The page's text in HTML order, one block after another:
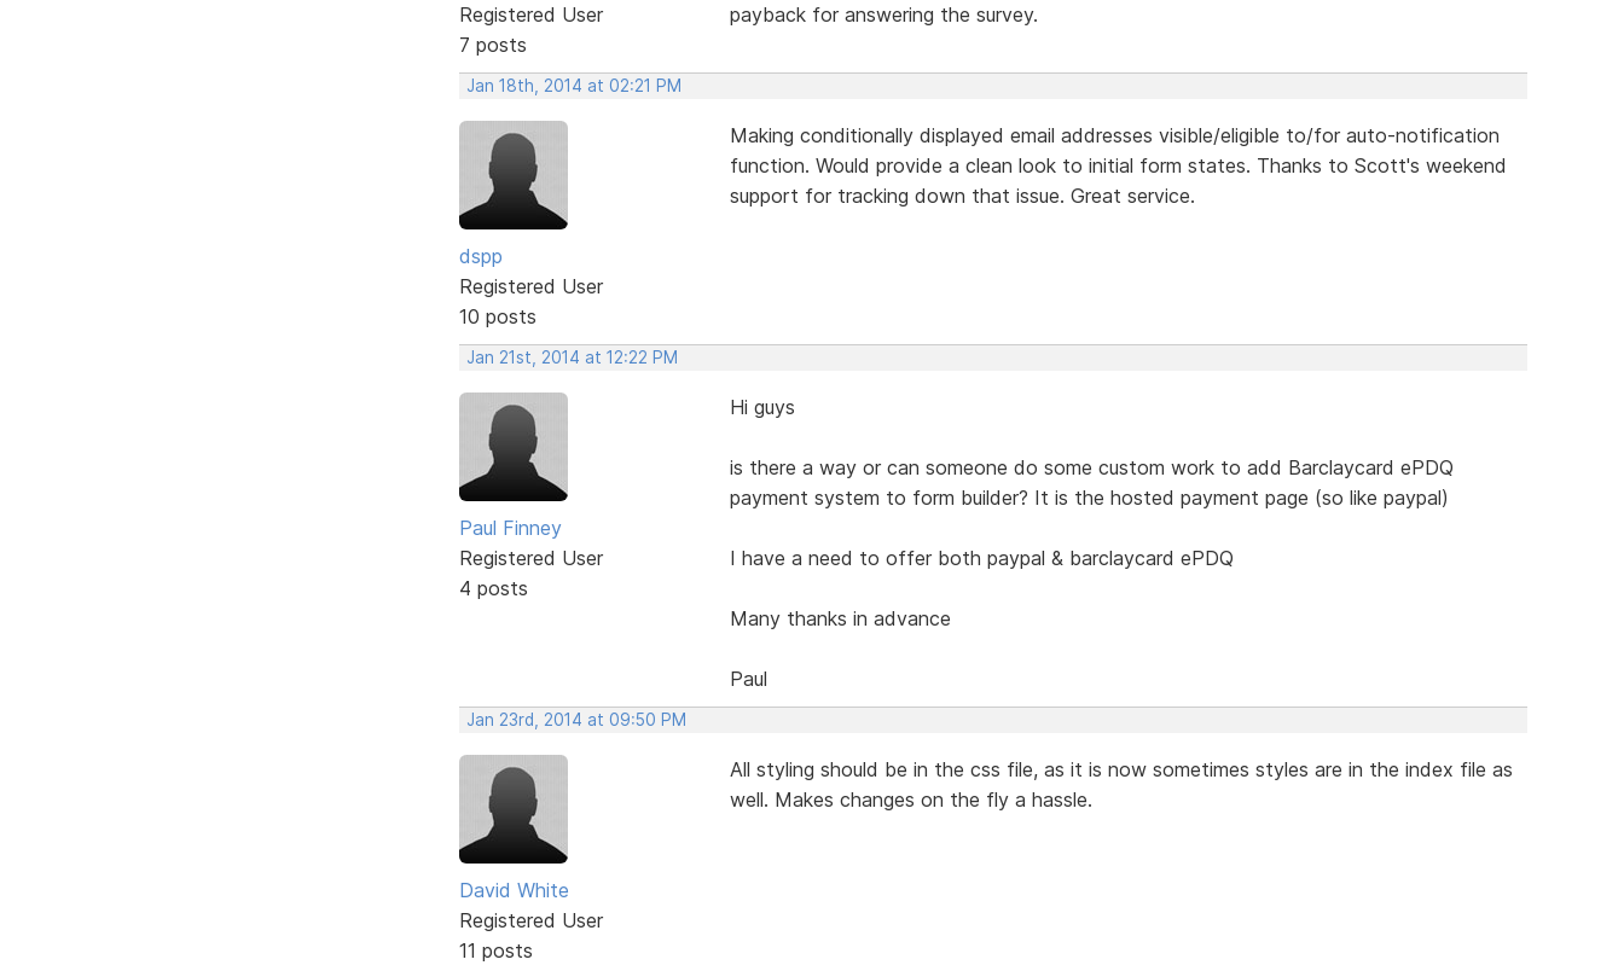
Registered User
7 posts
payback for answering the survey.
Jan 18th, 2014 at 02:21 PM
dspp
Registered User
10 posts
Making conditionally displayed email addresses visible/eligible to/for auto-notification
function. Would provide a clean look to initial form states. Thanks to Scott's weekend
support for tracking down that issue. Great service.
Jan 21st, 2014 at 12:22 PM
Paul Finney
Registered User
4 posts
Hi guys
is there a way or can someone do some custom work to add Barclaycard ePDQ
payment system to form builder? It is the hosted payment page (so like paypal)
I have a need to offer both paypal & barclaycard ePDQ
Many thanks in advance
Paul
Jan 23rd, 2014 at 09:50 PM
David White
Registered User
11 posts
All styling should be in the css file, as it is now sometimes styles are in the index file as
well. Makes changes on the fly a hassle.